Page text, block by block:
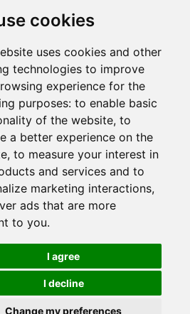
cookies
uses cookies and other
technologies to improve
experience for the
purposes: to enable basic
of the website, to
a better experience on the
, to measure your interest in
and services and to
marketing interactions,
ads that are more
to you.
I agree
I decline
Change my preferences
First Team
U19
use
© FC Dynamo Kyiv